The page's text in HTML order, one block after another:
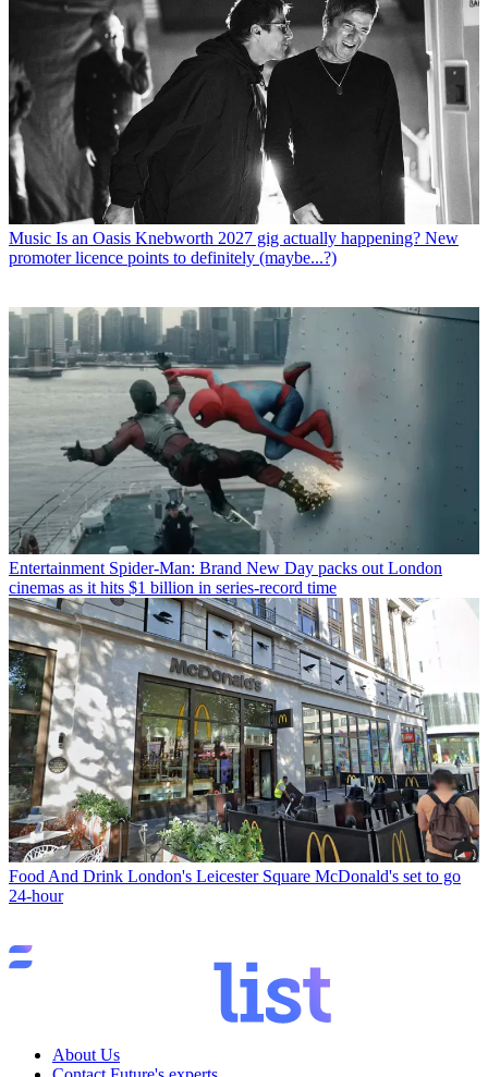
Music Is an Oasis Knebworth 2027 gig actually happening? New
promoter licence points to definitely (maybe...?)
Entertainment Spider-Man: Brand New Day packs out London
cinemas as it hits $1 billion in series-record time
Food And Drink London's Leicester Square McDonald's set to go
24-hour
About Us